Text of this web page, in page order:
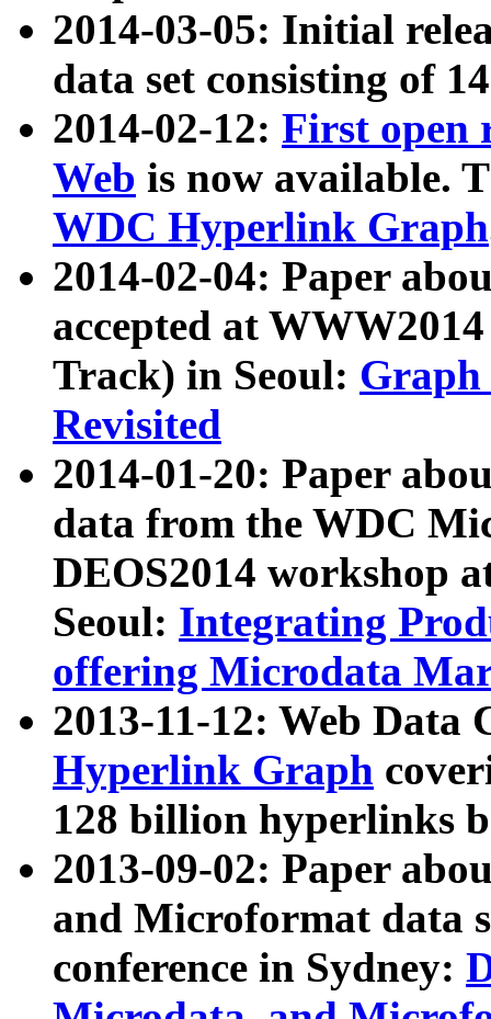
2014-03-05: Initial
data set consisting of
2014-02-12: First open
Web is now available.
WDC Hyperlink Graph
2014-02-04: Paper
accepted at
Track) in Seoul: Graph
Revisited
2014-01-20: Paper
data from the WDC
DEOS2014 workshop
Seoul: Integrating
offering Microdata
2013-11-12: Web Data
Hyperlink Graph
128 billion hyperlinks
2013-09-02: Paper
and Microformat data
conference in Sydney: